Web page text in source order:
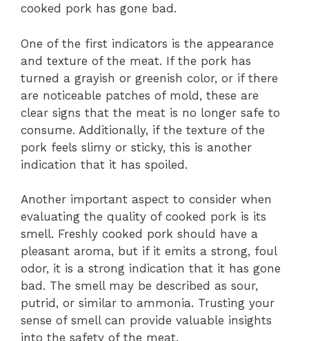
cooked pork has gone bad.
One of the first indicators is the appearance
and texture of the meat. If the pork has
turned a grayish or greenish color, or if there
are noticeable patches of mold, these are
clear signs that the meat is no longer safe to
consume. Additionally, if the texture of the
pork feels slimy or sticky, this is another
indication that it has spoiled.
Another important aspect to consider when
evaluating the quality of cooked pork is its
smell. Freshly cooked pork should have a
pleasant aroma, but if it emits a strong, foul
odor, it is a strong indication that it has gone
bad. The smell may be described as sour,
putrid, or similar to ammonia. Trusting your
sense of smell can provide valuable insights
into the safety of the meat.